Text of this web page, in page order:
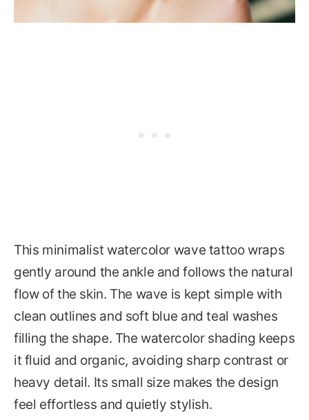
This minimalist watercolor wave tattoo wraps
gently around the ankle and follows the natural
flow of the skin. The wave is kept simple with
clean outlines and soft blue and teal washes
filling the shape. The watercolor shading keeps
it fluid and organic, avoiding sharp contrast or
heavy detail. Its small size makes the design
feel effortless and quietly stylish.